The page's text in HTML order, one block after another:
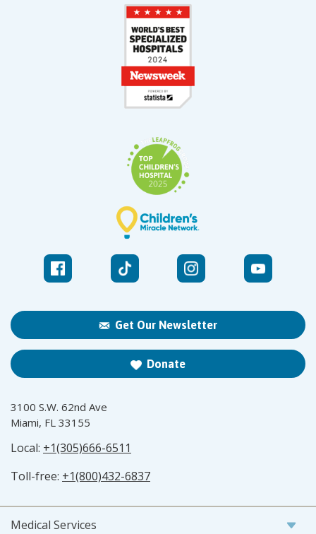
Get Our Newsletter
Donate
3100 S.W. 62nd Ave
Miami, FL 33155
Local: +1(305)666-6511
Toll-free: +1(800)432-6837
Medical Services